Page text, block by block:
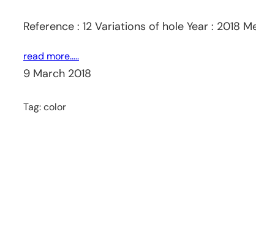
Reference : 12 Variations of hole Year : 2018
read more…..
9 March 2018
Tag:color